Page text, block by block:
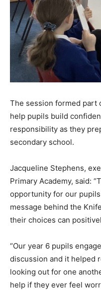
The session formed part
help pupils build
responsibility as they
secondary school.
Jacqueline Stephens,
Primary Academy, said:
opportunity for our
message behind the
their choices can
“Our year 6 pupils
discussion and it helped
looking out for one
help if they ever feel